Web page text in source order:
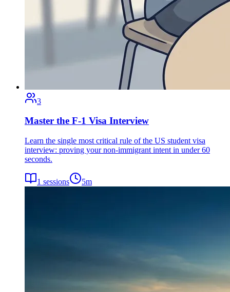
3
Master the F-1 Visa Interview
Learn the single most critical rule of the US student visa
interview: proving your non-immigrant intent in under 60
seconds.
1 sessions 5m